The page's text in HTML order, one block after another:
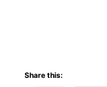
Share this: